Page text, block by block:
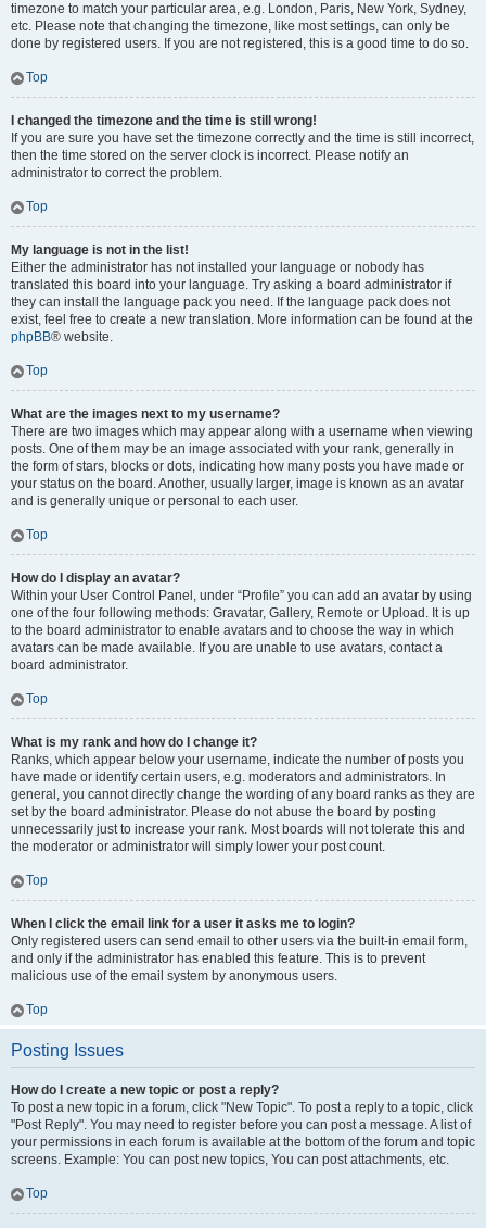
timezone to match your particular area, e.g. London, Paris, New York, Sydney,
etc. Please note that changing the timezone, like most settings, can only be
done by registered users. If you are not registered, this is a good time to do so.
Top
I changed the timezone and the time is still wrong!
If you are sure you have set the timezone correctly and the time is still incorrect,
then the time stored on the server clock is incorrect. Please notify an
administrator to correct the problem.
Top
My language is not in the list!
Either the administrator has not installed your language or nobody has
translated this board into your language. Try asking a board administrator if
they can install the language pack you need. If the language pack does not
exist, feel free to create a new translation. More information can be found at the
phpBB® website.
Top
What are the images next to my username?
There are two images which may appear along with a username when viewing
posts. One of them may be an image associated with your rank, generally in
the form of stars, blocks or dots, indicating how many posts you have made or
your status on the board. Another, usually larger, image is known as an avatar
and is generally unique or personal to each user.
Top
How do I display an avatar?
Within your User Control Panel, under “Profile” you can add an avatar by using
one of the four following methods: Gravatar, Gallery, Remote or Upload. It is up
to the board administrator to enable avatars and to choose the way in which
avatars can be made available. If you are unable to use avatars, contact a
board administrator.
Top
What is my rank and how do I change it?
Ranks, which appear below your username, indicate the number of posts you
have made or identify certain users, e.g. moderators and administrators. In
general, you cannot directly change the wording of any board ranks as they are
set by the board administrator. Please do not abuse the board by posting
unnecessarily just to increase your rank. Most boards will not tolerate this and
the moderator or administrator will simply lower your post count.
Top
When I click the email link for a user it asks me to login?
Only registered users can send email to other users via the built-in email form,
and only if the administrator has enabled this feature. This is to prevent
malicious use of the email system by anonymous users.
Top
Posting Issues
How do I create a new topic or post a reply?
To post a new topic in a forum, click "New Topic". To post a reply to a topic, click
"Post Reply". You may need to register before you can post a message. A list of
your permissions in each forum is available at the bottom of the forum and topic
screens. Example: You can post new topics, You can post attachments, etc.
Top